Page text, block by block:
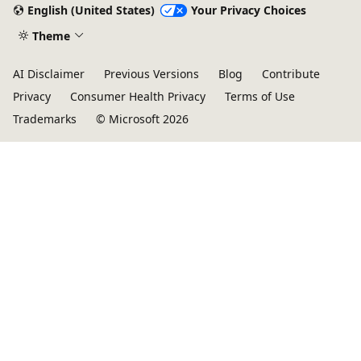
English (United States)
Your Privacy Choices
Theme
AI Disclaimer Previous Versions Blog
Contribute
Privacy
Consumer Health Privacy
Terms of Use
Trademarks
© Microsoft 2026